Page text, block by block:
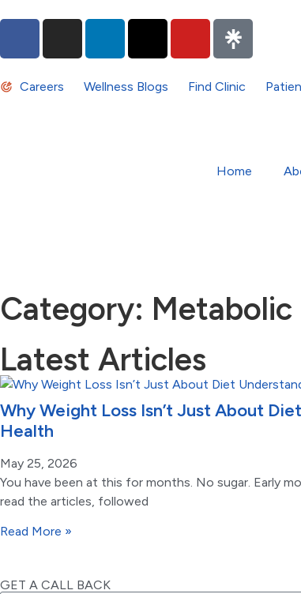
Careers Wellness Blogs Find Clinic
Home
Category: Metabolic
Latest Articles
Why Weight Loss Isn’t Just About
Health
May 25, 2026
You have been at this for months. No sugar. Early
read the articles, followed
Read More »
GET A CALL BACK